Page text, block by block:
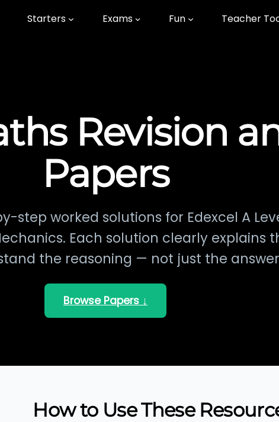
Starters Exams Fun Teacher
Revision
Papers
step worked solutions for Edexcel A
Each solution clearly explains
the reasoning — not just the
Browse Papers ↓
How to Use These